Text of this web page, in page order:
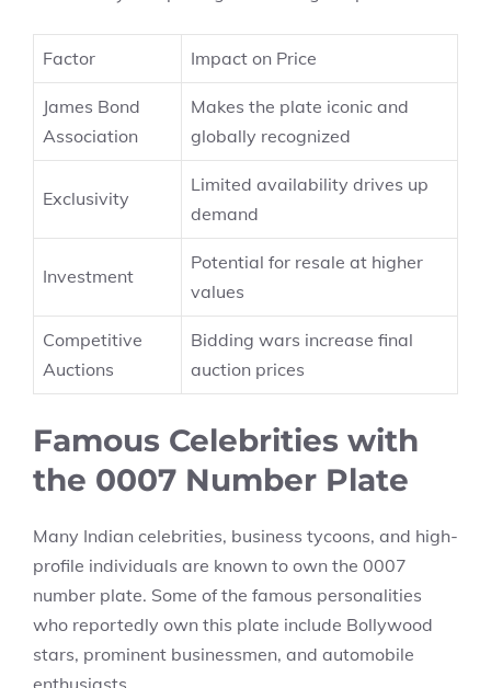
Factor Impact on Price
James Bond
Association
Makes the plate iconic and
globally recognized
Exclusivity
Limited availability drives up
demand
Investment
Potential for resale at higher
values
Competitive
Auctions
Bidding wars increase final
auction prices
Famous Celebrities with
the 0007 Number Plate
Many Indian celebrities, business tycoons, and high-
profile individuals are known to own the 0007
number plate. Some of the famous personalities
who reportedly own this plate include Bollywood
stars, prominent businessmen, and automobile
enthusiasts.